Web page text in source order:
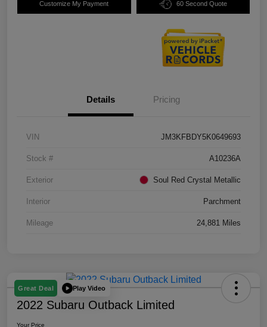
Customize My Payment 60 Second Quote
Details Pricing
VIN JM3KFBDY5K0649693
Stock # A10236A
Exterior Soul Red Crystal Metallic
Interior Parchment
Mileage 24,881 Miles
Great Deal Play Video
2022 Subaru Outback Limited
Your Price